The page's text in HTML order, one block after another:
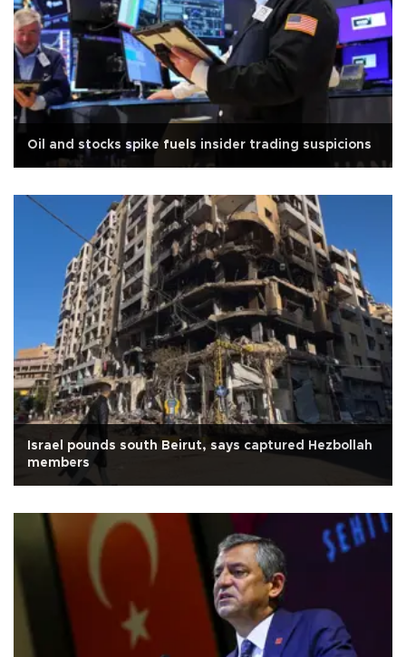
Oil and stocks spike fuels insider trading suspicions
Israel pounds south Beirut, says captured Hezbollah
members